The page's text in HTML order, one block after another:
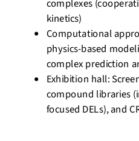
complexes
kinetics)
Computational
physics-based
complex prediction
Exhibition hall:
compound libraries
focused DELs), and